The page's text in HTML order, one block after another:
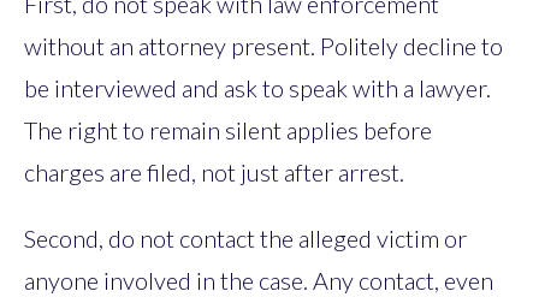
without an attorney present. Politely decline to
be interviewed and ask to speak with a lawyer.
The right to remain silent applies before
charges are filed, not just after arrest.
Second, do not contact the alleged victim or
anyone involved in the case. Any contact, even